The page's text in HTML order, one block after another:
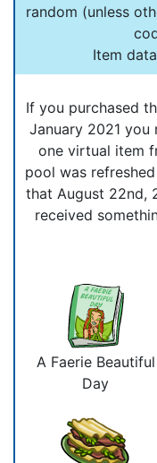
random (unless
Item
If you purchased
January 2021 you
one virtual item
pool was
that August 22nd,
received
A Faerie Beautiful
Day